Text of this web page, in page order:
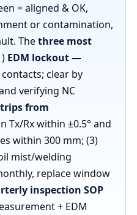
= aligned & OK,
or contamination,
Thethree most
EDM lockout—
clear by
verifying NC
from
Tx/Rx within ±0.5° and
within 300 mm; (3)
mist/welding
replace window
inspection SOP
+ EDM